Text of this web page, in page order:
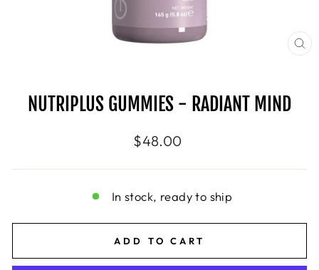
NUTRIPLUS GUMMIES - RADIANT MIND
Regular
$48.00
In stock, ready to ship
ADD TO CART